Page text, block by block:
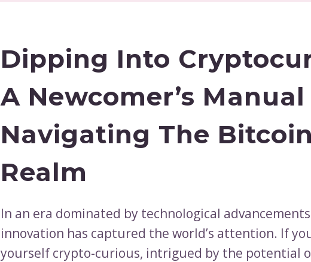
Dipping Into
A Newcomer’s Manual
Navigating The Bitcoin
Realm
In an era dominated by technological
innovation has captured the world’s attention. If
yourself crypto-curious, intrigued by the potential